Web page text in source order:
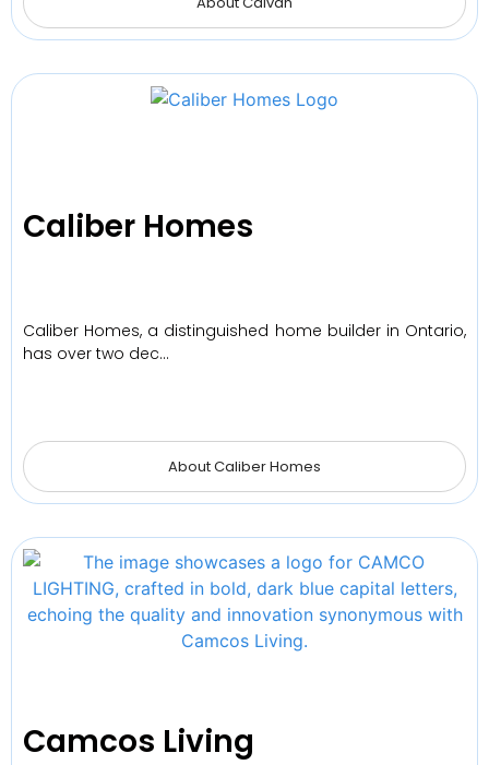
Caliber Homes
Caliber Homes, a distinguished home builder in Ontario,
has over two dec…
About Caliber Homes
Camcos Living